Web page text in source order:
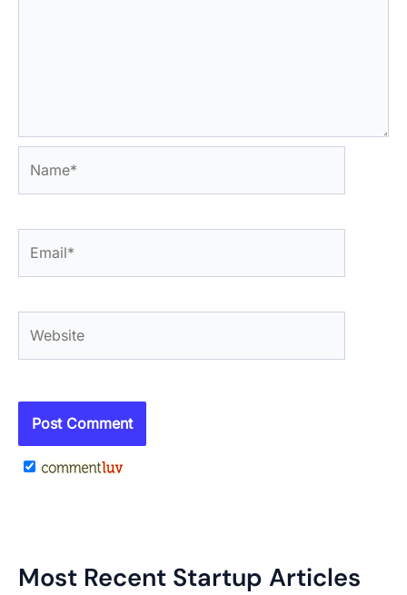
Most Recent Startup Articles